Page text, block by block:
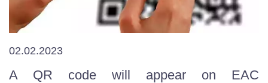
02.02.2023
A QR code will appear on EAC